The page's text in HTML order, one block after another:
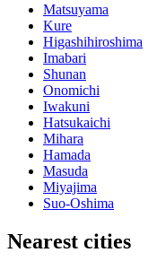
Matsuyama
Kure
Higashihiroshima
Imabari
Shunan
Onomichi
Iwakuni
Hatsukaichi
Mihara
Hamada
Masuda
Miyajima
Suo-Oshima
Nearest cities